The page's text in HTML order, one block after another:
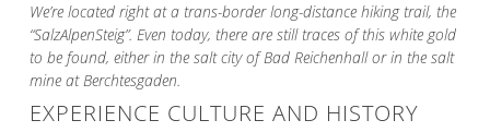
We’re located right at a trans-border long-distance hiking trail, the
“SalzAlpenSteig”. Even today, there are still traces of this white gold
to be found, either in the salt city of Bad Reichenhall or in the salt
mine at Berchtesgaden.
EXPERIENCE CULTURE AND HISTORY